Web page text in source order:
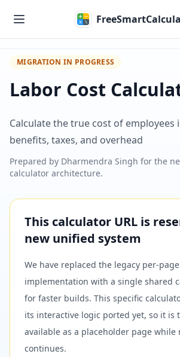
MIGRATION IN PROGRESS
Labor Cost
Calculate the true cost of employees
benefits, taxes, and overhead
Prepared by Dharmendra Singh for the
calculator architecture.
This calculator URL is
new unified system
We have replaced the legacy per-page
implementation with a single shared
for faster builds. This specific
its interactive logic ported yet, so it is
available as a placeholder page while
continues.